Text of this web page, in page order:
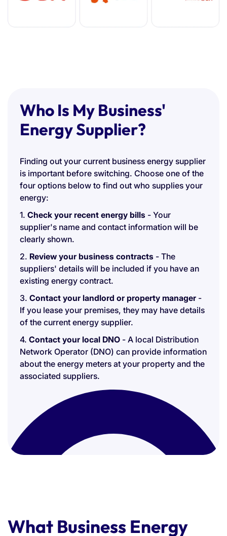
Who Is My Business'
Energy Supplier?
Finding out your current business energy supplier
is important before switching. Choose one of the
four options below to find out who supplies your
energy:
1. Check your recent energy bills - Your
supplier's name and contact information will be
clearly shown.
2. Review your business contracts - The
suppliers' details will be included if you have an
existing energy contract.
3. Contact your landlord or property manager -
If you lease your premises, they may have details
of the current energy supplier.
4. Contact your local DNO - A local Distribution
Network Operator (DNO) can provide information
about the energy meters at your property and the
associated suppliers.
What Business Energy